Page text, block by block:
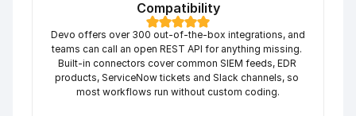
Compatibility
Devo offers over 300 out-of-the-box integrations, and
teams can call an open REST API for anything missing.
Built-in connectors cover common SIEM feeds, EDR
products, ServiceNow tickets and Slack channels, so
most workflows run without custom coding.